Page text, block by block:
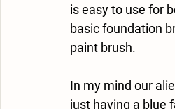
is easy to use for
basic foundation
paint brush.
In my mind our
just having a blue